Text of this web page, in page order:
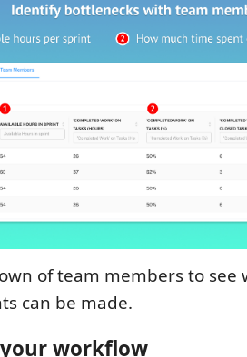
of team members to see
can be made.
workflow